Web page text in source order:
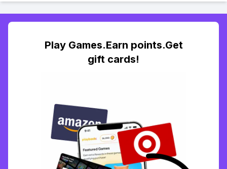
Play Games.Earn points.Get
gift cards!